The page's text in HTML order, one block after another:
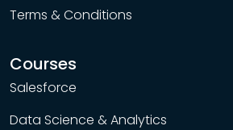
Terms & Conditions
Courses
Salesforce
Data Science & Analytics